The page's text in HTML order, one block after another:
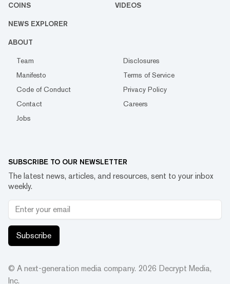
COINS VIDEOS
NEWS EXPLORER
ABOUT
Team
Disclosures
Manifesto
Terms of Service
Code of Conduct
Privacy Policy
Contact
Careers
Jobs
SUBSCRIBE TO OUR NEWSLETTER
The latest news, articles, and resources, sent to your inbox
weekly.
Subscribe
© A next-generation media company. 2026 Decrypt Media,
Inc.